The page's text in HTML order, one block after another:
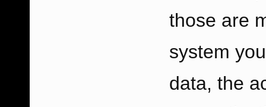
those are
system
data, the